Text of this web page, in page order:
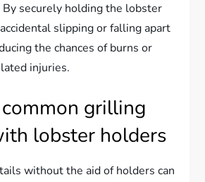
securely holding the lobster
slipping or falling apart
the chances of burns or
injuries.
grilling
lobster holders
without the aid of holders can